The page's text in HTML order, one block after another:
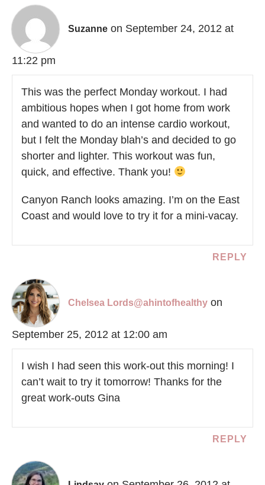
Suzanne on September 24, 2012 at
11:22 pm
This was the perfect Monday workout. I had
ambitious hopes when I got home from work
and wanted to do an intense cardio workout,
but I felt the Monday blah’s and decided to go
shorter and lighter. This workout was fun,
quick, and effective. Thank you!
Canyon Ranch looks amazing. I’m on the East
Coast and would love to try it for a mini-vacay.
REPLY
Chelsea Lords@ahintofhealthy on
September 25, 2012 at 12:00 am
I wish I had seen this work-out this morning! I
can’t wait to try it tomorrow! Thanks for the
great work-outs Gina
REPLY